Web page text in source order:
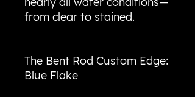
from clear to stained.
The Bent Rod Custom Edge:
Blue Flake